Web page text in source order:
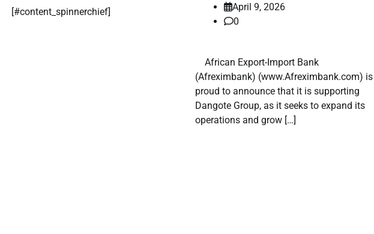
​[#content_spinnerchief]
April 9, 2026
0
​ ​ African Export-Import Bank
(Afreximbank) (www.Afreximbank.com) is
proud to announce that it is supporting
Dangote Group, as it seeks to expand its
operations and grow […]